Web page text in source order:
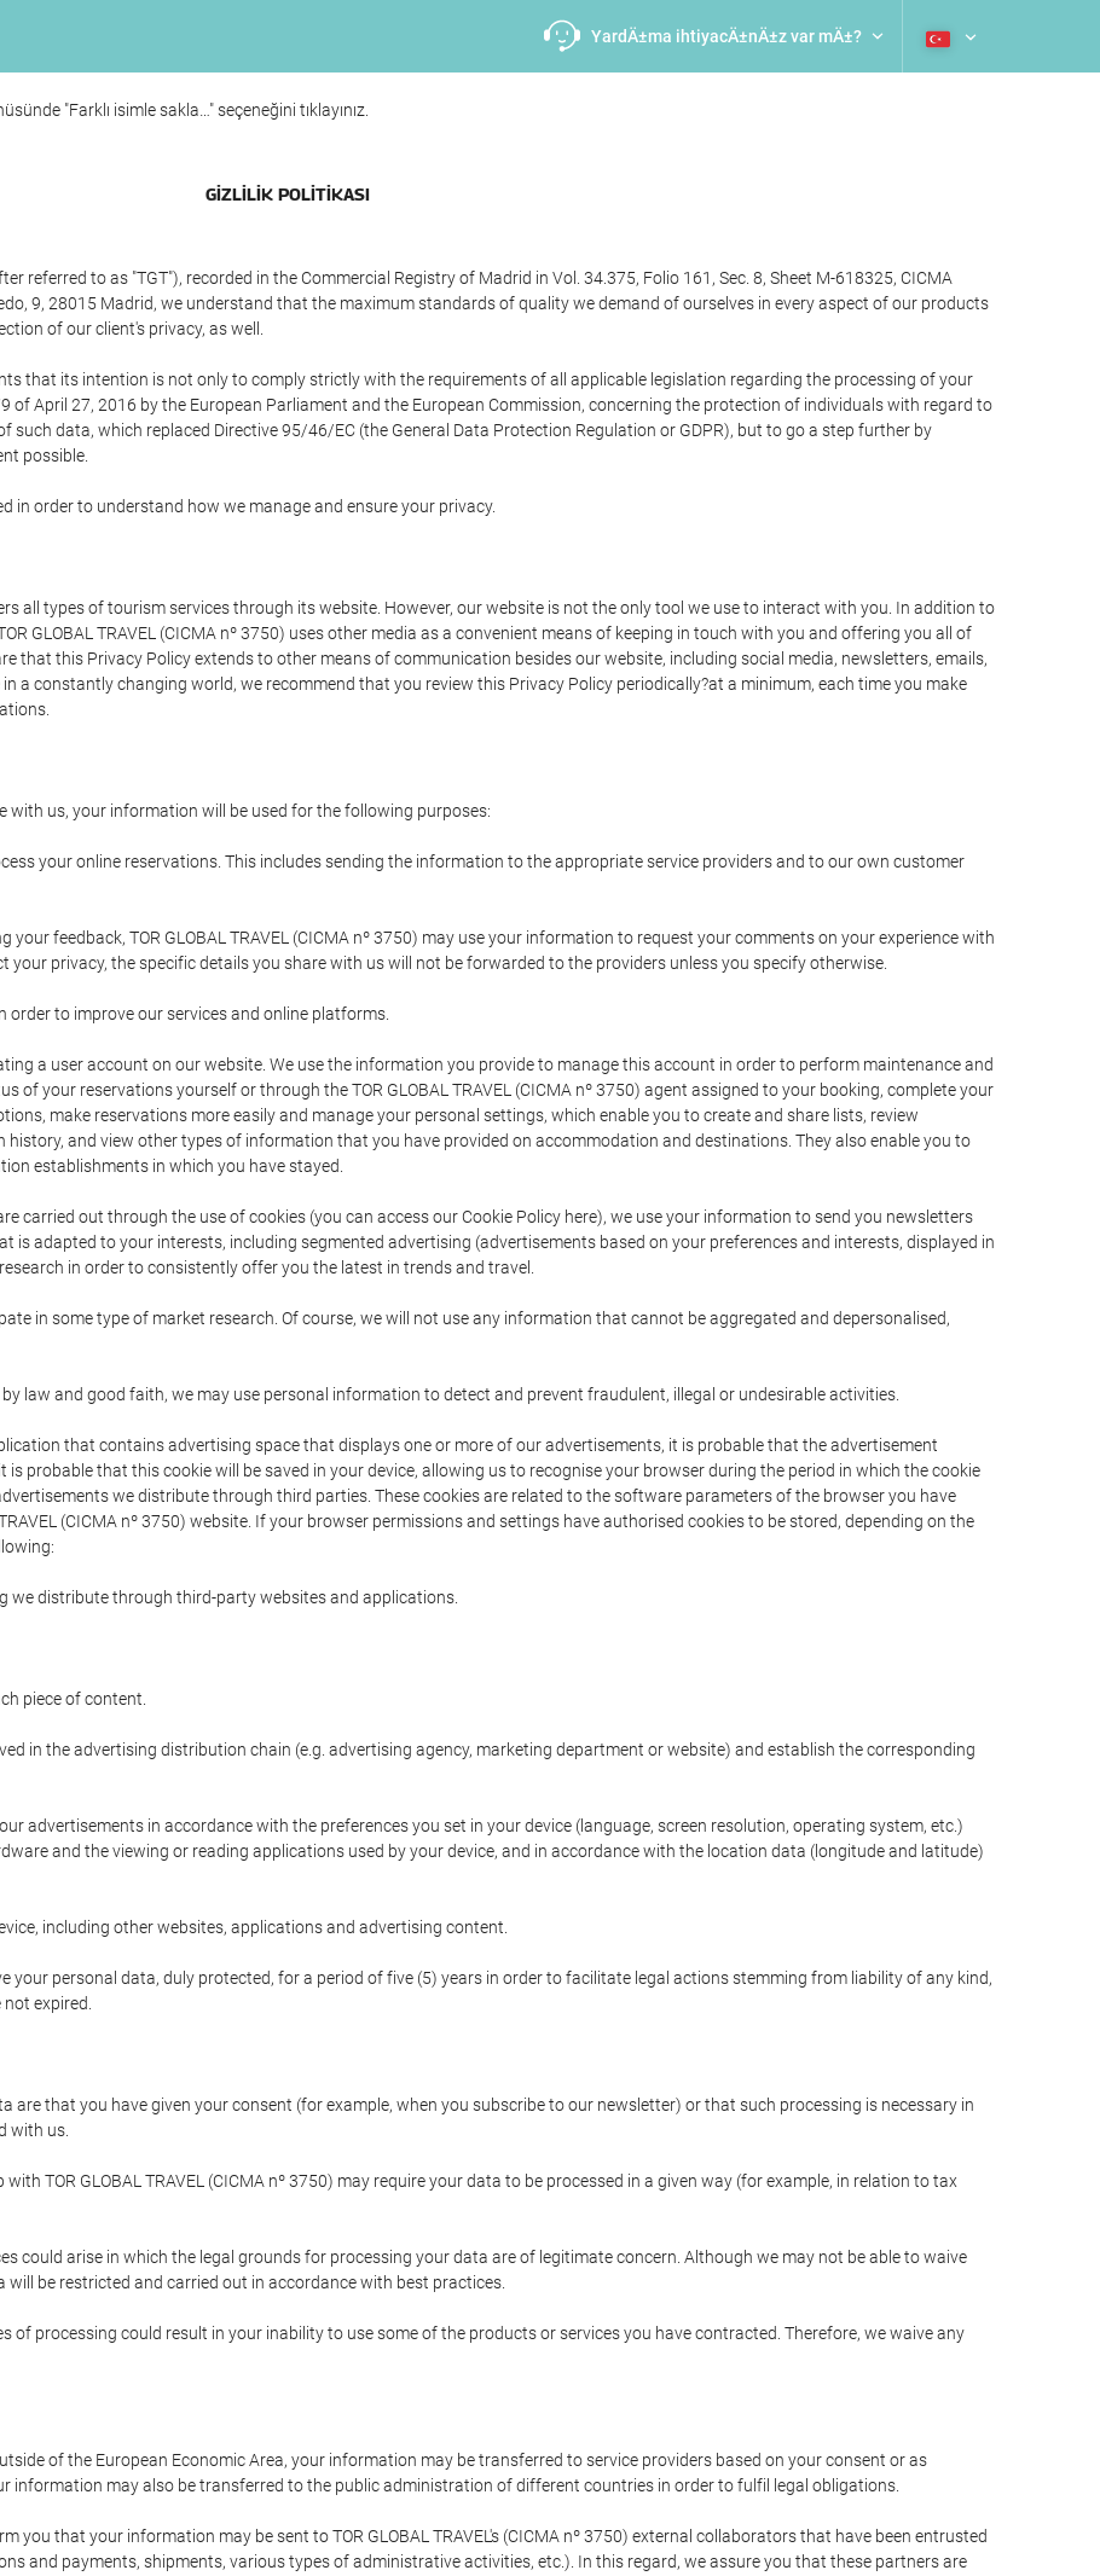
YardÄ±ma ihtiyacÄ±nÄ±z var mÄ±?
"Farklı isimle sakla…" seçeneğini tıklayınız.
GIZLILIK POLITIKASI
referred to as "TGT"), recorded in the Commercial Registry of Madrid in Vol. 34.375, Folio 161, Sec. 8, Sheet M-618325, CICMA
9, 28015 Madrid, we understand that the maximum standards of quality we demand of ourselves in every aspect of our products
of our client's privacy, as well.
that its intention is not only to comply strictly with the requirements of all applicable legislation regarding the processing of your
of April 27, 2016 by the European Parliament and the European Commission, concerning the protection of individuals with regard to
data, which replaced Directive 95/46/EC (the General Data Protection Regulation or GDPR), but to go a step further by
possible.
in order to understand how we manage and ensure your privacy.
all types of tourism services through its website. However, our website is not the only tool we use to interact with you. In addition to
GLOBAL TRAVEL (CICMA nº 3750) uses other media as a convenient means of keeping in touch with you and offering you all of
that this Privacy Policy extends to other means of communication besides our website, including social media, newsletters, emails,
a constantly changing world, we recommend that you review this Privacy Policy periodically?at a minimum, each time you make
with us, your information will be used for the following purposes:
your online reservations. This includes sending the information to the appropriate service providers and to our own customer
feedback, TOR GLOBAL TRAVEL (CICMA nº 3750) may use your information to request your comments on your experience with
privacy, the specific details you share with us will not be forwarded to the providers unless you specify otherwise.
to improve our services and online platforms.
a user account on our website. We use the information you provide to manage this account in order to perform maintenance and
of your reservations yourself or through the TOR GLOBAL TRAVEL (CICMA nº 3750) agent assigned to your booking, complete your
make reservations more easily and manage your personal settings, which enable you to create and share lists, review
and view other types of information that you have provided on accommodation and destinations. They also enable you to
establishments in which you have stayed.
carried out through the use of cookies (you can access our Cookie Policy here), we use your information to send you newsletters
adapted to your interests, including segmented advertising (advertisements based on your preferences and interests, displayed in
in order to consistently offer you the latest in trends and travel.
in some type of market research. Of course, we will not use any information that cannot be aggregated and depersonalised,
law and good faith, we may use personal information to detect and prevent fraudulent, illegal or undesirable activities.
that contains advertising space that displays one or more of our advertisements, it is probable that the advertisement
probable that this cookie will be saved in your device, allowing us to recognise your browser during the period in which the cookie
we distribute through third parties. These cookies are related to the software parameters of the browser you have
(CICMA nº 3750) website. If your browser permissions and settings have authorised cookies to be stored, depending on the
we distribute through third-party websites and applications.
piece of content.
in the advertising distribution chain (e.g. advertising agency, marketing department or website) and establish the corresponding
advertisements in accordance with the preferences you set in your device (language, screen resolution, operating system, etc.)
and the viewing or reading applications used by your device, and in accordance with the location data (longitude and latitude)
including other websites, applications and advertising content.
your personal data, duly protected, for a period of five (5) years in order to facilitate legal actions stemming from liability of any kind,
expired.
are that you have given your consent (for example, when you subscribe to our newsletter) or that such processing is necessary in
with us.
TOR GLOBAL TRAVEL (CICMA nº 3750) may require your data to be processed in a given way (for example, in relation to tax
could arise in which the legal grounds for processing your data are of legitimate concern. Although we may not be able to waive
be restricted and carried out in accordance with best practices.
processing could result in your inability to use some of the products or services you have contracted. Therefore, we waive any
of the European Economic Area, your information may be transferred to service providers based on your consent or as
information may also be transferred to the public administration of different countries in order to fulfil legal obligations.
you that your information may be sent to TOR GLOBAL TRAVEL's (CICMA nº 3750) external collaborators that have been entrusted
and payments, shipments, various types of administrative activities, etc.). In this regard, we assure you that these partners are